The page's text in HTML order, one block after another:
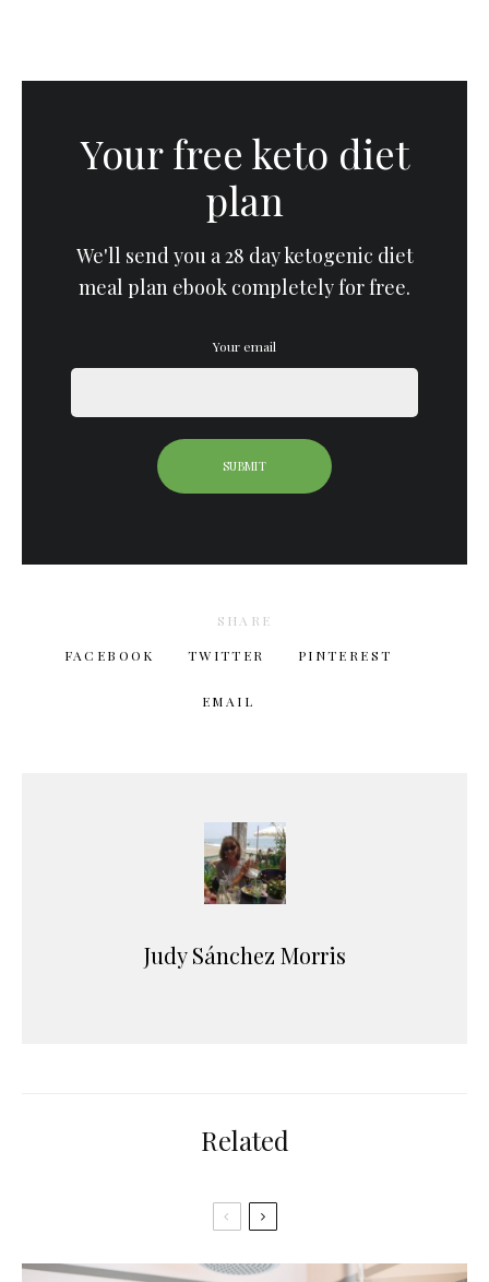
Your free keto diet
plan
We'll send you a 28 day ketogenic diet
meal plan ebook completely for free.
Your email
SHARE
FACEBOOK
TWITTER PINTEREST
EMAIL
Judy Sánchez Morris
Related